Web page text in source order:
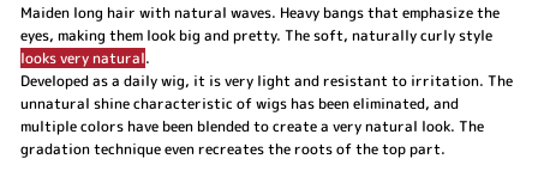
Maiden long hair with natural waves. Heavy bangs that emphasize the
eyes, making them look big and pretty. The soft, naturally curly style
looks very natural.
Developed as a daily wig, it is very light and resistant to irritation. The
unnatural shine characteristic of wigs has been eliminated, and
multiple colors have been blended to create a very natural look. The
gradation technique even recreates the roots of the top part.